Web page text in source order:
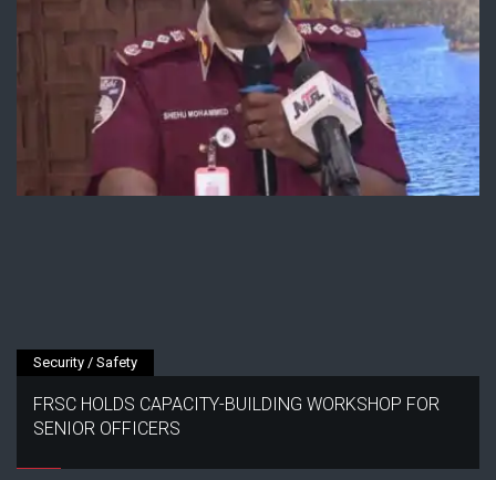
Security / Safety
FRSC HOLDS CAPACITY-BUILDING WORKSHOP FOR
SENIOR OFFICERS